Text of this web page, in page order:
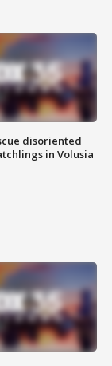
disoriented
in Volusia